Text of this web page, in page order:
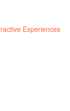
Experiences